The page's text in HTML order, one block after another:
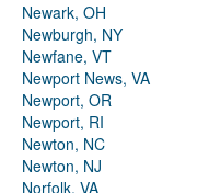
Newark, OH
Newburgh, NY
Newfane, VT
Newport News, VA
Newport, OR
Newport, RI
Newton, NC
Newton, NJ
Norfolk, VA